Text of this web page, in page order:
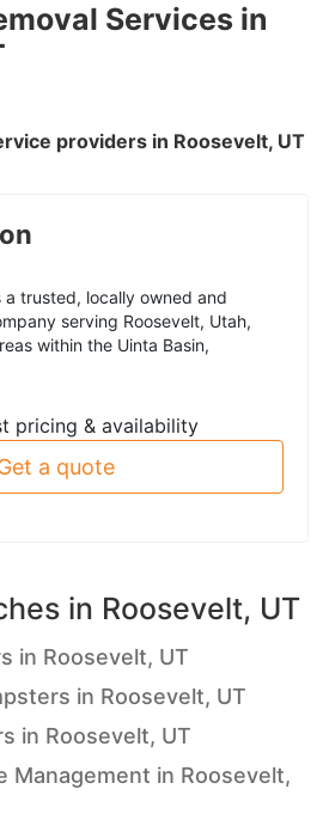
Services in
providers in Roosevelt, UT
a trusted, locally owned and
serving Roosevelt, Utah,
within the Uinta Basin,
pricing & availability
a quote
in Roosevelt, UT
in Roosevelt, UT
in Roosevelt, UT
in Roosevelt, UT
Management in Roosevelt,